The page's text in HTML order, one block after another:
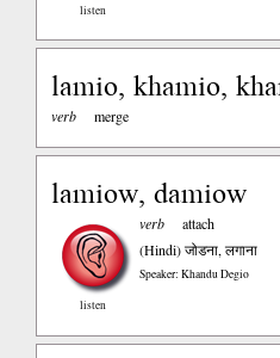
listen
lamio, khamio,
verb merge
lamiow, damiow
listen
verb
attach
(Hindi)जोडना, लगाना
Speaker: Khandu Degio